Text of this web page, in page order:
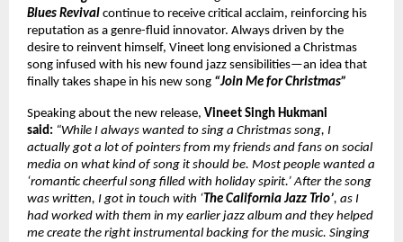
Blues Revival continue to receive critical acclaim, reinforcing his
reputation as a genre-fluid innovator. Always driven by the
desire to reinvent himself, Vineet long envisioned a Christmas
song infused with his new found jazz sensibilities—an idea that
finally takes shape in his new song “Join Me for Christmas”
Speaking about the new release, Vineet Singh Hukmani
said: “While I always wanted to sing a Christmas song, I
actually got a lot of pointers from my friends and fans on social
media on what kind of song it should be. Most people wanted a
‘romantic cheerful song filled with holiday spirit.’ After the song
was written, I got in touch with ‘The California Jazz Trio’, as I
had worked with them in my earlier jazz album and they helped
me create the right instrumental backing for the music. Singing